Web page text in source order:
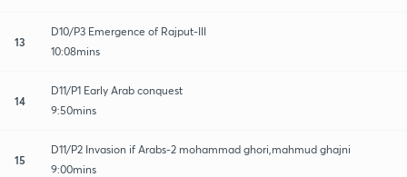
13
D10/P3 Emergence of Rajput-III
10:08mins
14
D11/P1 Early Arab conquest
9:50mins
15
D11/P2 Invasion if Arabs-2 mohammad ghori,mahmud ghajni
9:00mins